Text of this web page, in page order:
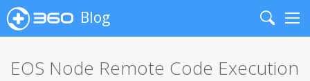
Blog
Search
EOS Node Remote Code Execution